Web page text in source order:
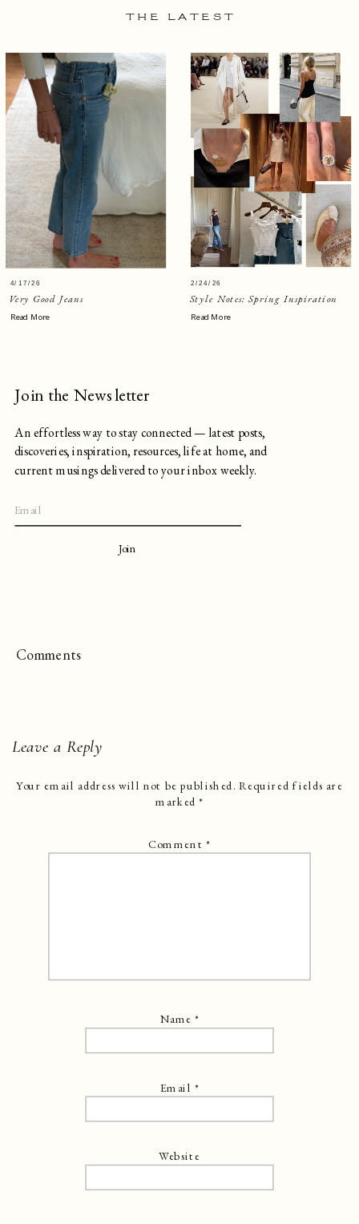
Very Good Jeans
4/17/26
Read More
Style Notes: Spring Inspiration
Read More
2/24/26
An effortless way to stay connected — latest posts,
discoveries, inspiration, resources, life at home, and
current musings delivered to your inbox weekly.
Join
Join the Newsletter
THE LATEST
Comments
Leave a Reply
Your email address will not be published. Required fields are
marked*
Comment*
Name*
Email *
Website